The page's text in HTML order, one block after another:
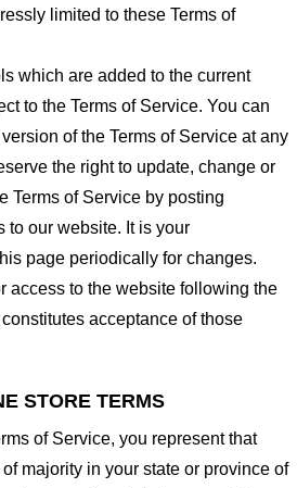
limited to these Terms of
which are added to the current
to the Terms of Service. You can
of the Terms of Service at any
the right to update, change or
Terms of Service by posting
to our website. It is your
page periodically for changes.
access to the website following the
acceptance of those
STORE TERMS
of Service, you represent that
majority in your state or province of